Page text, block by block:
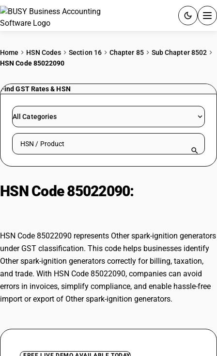
PRICING
RESOURCES & GUIDES
Try BUSY free for 15 days.
Home HSN Codes Section 16 Chapter 85
Sub Chapter 8502
HSN Code 85022090
Find GST Rates & HSN
All Categories
Search HSN by code or product name
HSN Code 85022090:
HSN Code 85022090 represents Other spark-ignition generators
under GST classification. This code helps businesses identify
Other spark-ignition generators correctly for billing, taxation,
and trade. With HSN Code 85022090, companies can avoid
errors in invoices, simplify compliance, and enable hassle-free
import or export of Other spark-ignition generators.